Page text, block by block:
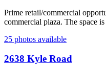
Prime retail/commercial
commercial plaza. The space
25 photos available
2638 Kyle Road